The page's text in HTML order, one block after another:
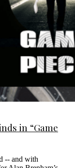
in “Game
-- and with